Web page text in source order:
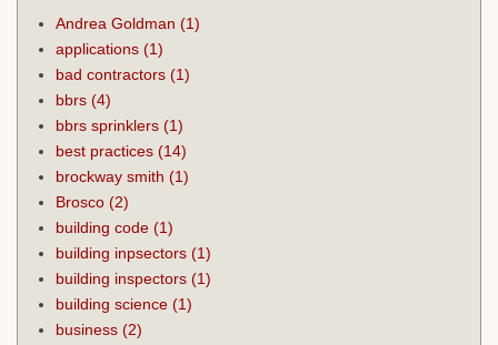
Andrea Goldman (1)
applications (1)
bad contractors (1)
bbrs (4)
bbrs sprinklers (1)
best practices (14)
brockway smith (1)
Brosco (2)
building code (1)
building inpsectors (1)
building inspectors (1)
building science (1)
business (2)